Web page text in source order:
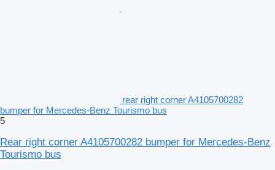
rear right corner A4105700282
bumper for Mercedes-Benz Tourismo bus
5
Rear right corner A4105700282 bumper for Mercedes-Benz
Tourismo bus